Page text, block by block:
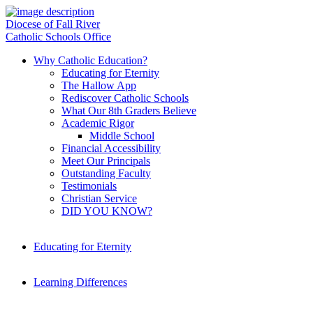
Diocese of Fall River
Catholic Schools Office
Why Catholic Education?
Educating for Eternity
The Hallow App
Rediscover Catholic Schools
What Our 8th Graders Believe
Academic Rigor
Middle School
Financial Accessibility
Meet Our Principals
Outstanding Faculty
Testimonials
Christian Service
DID YOU KNOW?
Educating for Eternity
Learning Differences